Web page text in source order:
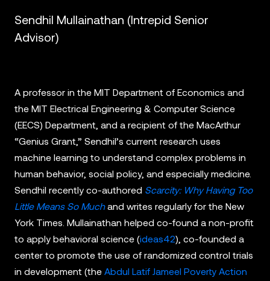
Sendhil Mullainathan (Intrepid Senior
Advisor)
A professor in the MIT Department of Economics and
the MIT Electrical Engineering & Computer Science
(EECS) Department, and a recipient of the MacArthur
“Genius Grant,” Sendhil’s current research uses
machine learning to understand complex problems in
human behavior, social policy, and especially medicine.
Sendhil recently co-authored Scarcity: Why Having Too
Little Means So Muchand writes regularly for the New
York Times. Mullainathan helped co-found a non-profit
to apply behavioral science (ideas42), co-founded a
center to promote the use of randomized control trials
in development (the Abdul Latif Jameel Poverty Action